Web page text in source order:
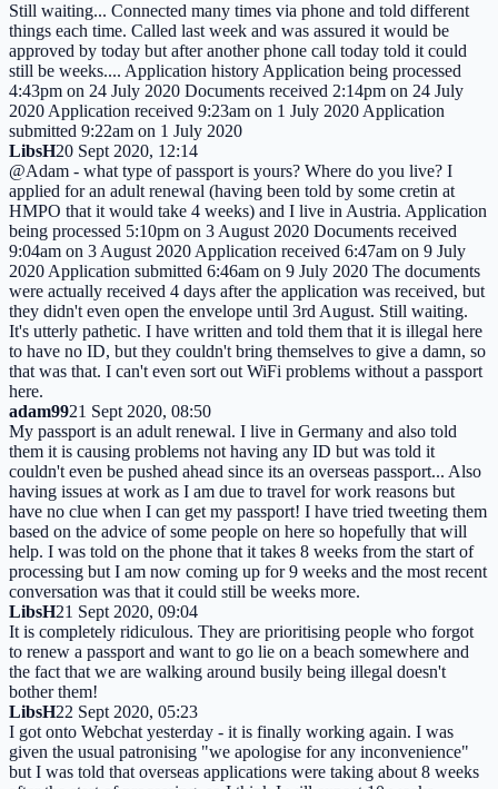
Still waiting... Connected many times via phone and told different
things each time. Called last week and was assured it would be
approved by today but after another phone call today told it could
still be weeks.... Application history Application being processed
4:43pm on 24 July 2020 Documents received 2:14pm on 24 July
2020 Application received 9:23am on 1 July 2020 Application
submitted 9:22am on 1 July 2020
LibsH20 Sept 2020, 12:14
@Adam - what type of passport is yours? Where do you live? I
applied for an adult renewal (having been told by some cretin at
HMPO that it would take 4 weeks) and I live in Austria. Application
being processed 5:10pm on 3 August 2020 Documents received
9:04am on 3 August 2020 Application received 6:47am on 9 July
2020 Application submitted 6:46am on 9 July 2020 The documents
were actually received 4 days after the application was received, but
they didn't even open the envelope until 3rd August. Still waiting.
It's utterly pathetic. I have written and told them that it is illegal here
to have no ID, but they couldn't bring themselves to give a damn, so
that was that. I can't even sort out WiFi problems without a passport
here.
adam9921 Sept 2020, 08:50
My passport is an adult renewal. I live in Germany and also told
them it is causing problems not having any ID but was told it
couldn't even be pushed ahead since its an overseas passport... Also
having issues at work as I am due to travel for work reasons but
have no clue when I can get my passport! I have tried tweeting them
based on the advice of some people on here so hopefully that will
help. I was told on the phone that it takes 8 weeks from the start of
processing but I am now coming up for 9 weeks and the most recent
conversation was that it could still be weeks more.
LibsH21 Sept 2020, 09:04
It is completely ridiculous. They are prioritising people who forgot
to renew a passport and want to go lie on a beach somewhere and
the fact that we are walking around busily being illegal doesn't
bother them!
LibsH22 Sept 2020, 05:23
I got onto Webchat yesterday - it is finally working again. I was
given the usual patronising "we apologise for any inconvenience"
but I was told that overseas applications were taking about 8 weeks